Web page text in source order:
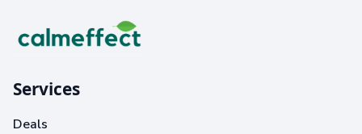
Services
Deals